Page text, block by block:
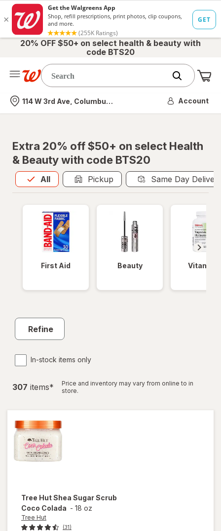
20% OFF $50+ on select health & beauty with
code BTS20
Nearest store
114 W 3rd Ave, Columbus, OH Account
Extra 20% off $50+ on select Health
& Beauty with code BTS20
All
Allis selected Pickup Same Day
First Aid Beauty Vitamins
Refine
In-stock items only
307 items*
Price and inventory may vary from online to in
store.
Tree HutShea Sugar Scrub
Coco Colada - 18 oz
Tree Hut
(31)